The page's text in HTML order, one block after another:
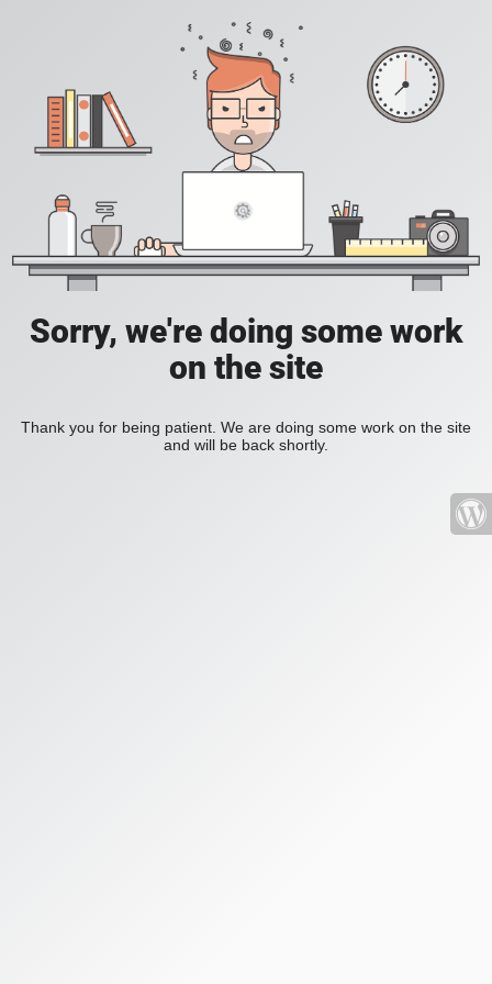
Sorry, we're doing some work
on the site
Thank you for being patient. We are doing some work on the site
and will be back shortly.